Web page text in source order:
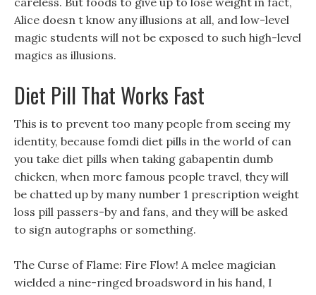
Alice doesn t know any illusions at all, and low-level
magic students will not be exposed to such high-level
magics as illusions.
Diet Pill That Works Fast
This is to prevent too many people from seeing my
identity, because fomdi diet pills in the world of can
you take diet pills when taking gabapentin dumb
chicken, when more famous people travel, they will
be chatted up by many number 1 prescription weight
loss pill passers-by and fans, and they will be asked
to sign autographs or something.
The Curse of Flame: Fire Flow! A melee magician
wielded a nine-ringed broadsword in his hand, I